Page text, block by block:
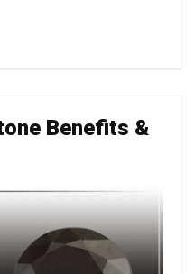
Benefits &